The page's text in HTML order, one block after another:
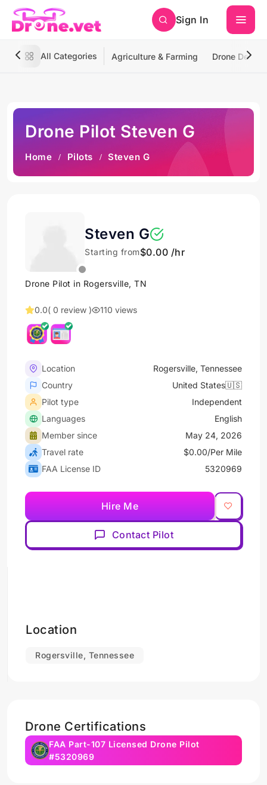
Sign In
All Categories Agriculture & Farming Drone
Drone Pilot Steven G
Home Pilots Steven G
Steven G
Starting from$0.00 /hr
Drone Pilot in Rogersville, TN
0.0( 0 review ) 110 views
Location
Rogersville, Tennessee
Country
United States🇺🇸
Pilot type
Independent
Languages
English
Member since
May 24, 2026
Travel rate
$0.00/Per Mile
FAA License ID
5320969
Hire Me
Contact Pilot
Location
Rogersville, Tennessee
Drone Certifications
FAA Part-107 Licensed Drone Pilot
#5320969